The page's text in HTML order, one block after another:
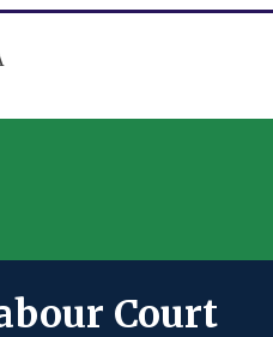
Court